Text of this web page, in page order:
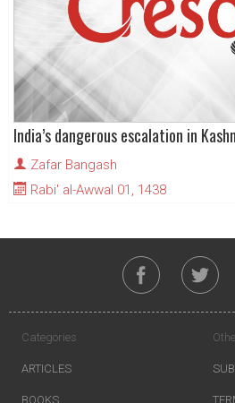
India’s dangerous escalation in
Zafar Bangash
Rabi' al-Awwal 01, 1438
Categories
ARTICLES
BOOKS